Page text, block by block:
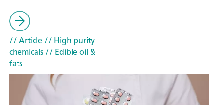
// Article// High purity
chemicals// Edible oil &
fats